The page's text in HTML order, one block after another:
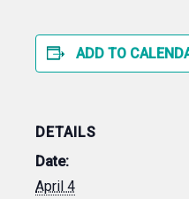
ADD TO
DETAILS
Date:
April 4